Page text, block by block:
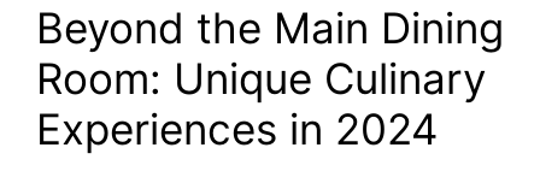
Beyond the Main Dining
Room: Unique Culinary
Experiences in 2024